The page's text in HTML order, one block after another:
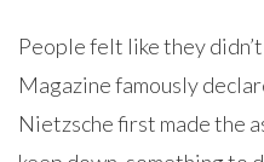
People felt like they
Magazine famously
Nietzsche first made the